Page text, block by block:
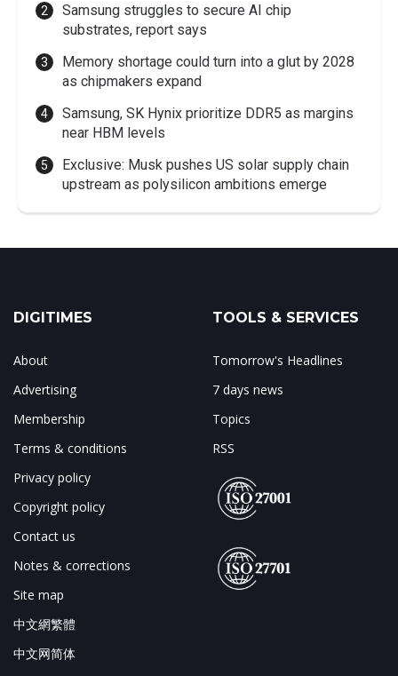
Samsung struggles to secure AI chip
substrates, report says
Memory shortage could turn into a glut by 2028
as chipmakers expand
Samsung, SK Hynix prioritize DDR5 as margins
near HBM levels
Exclusive: Musk pushes US solar supply chain
upstream as polysilicon ambitions emerge
DIGITIMES
About
Advertising
Membership
Terms & conditions
Privacy policy
Copyright policy
Contact us
Notes & corrections
Site map
中文網繁體
中文网简体
TOOLS & SERVICES
Tomorrow's Headlines
7 days news
Topics
RSS